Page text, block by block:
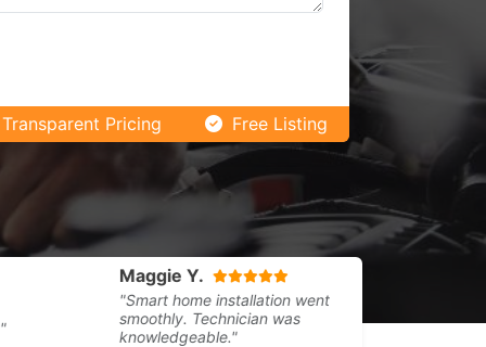
Pricing Free Listing
Maggie Y.
"Smart home installation went
smoothly. Technician was
knowledgeable."
warehouse.